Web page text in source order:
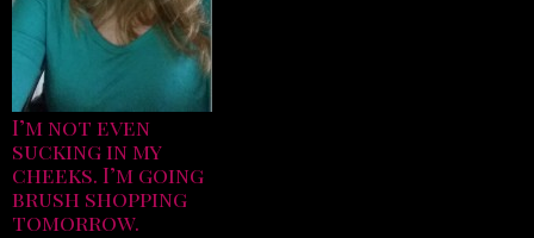
I’m not even
sucking in my
cheeks. I’m going
brush shopping
tomorrow.